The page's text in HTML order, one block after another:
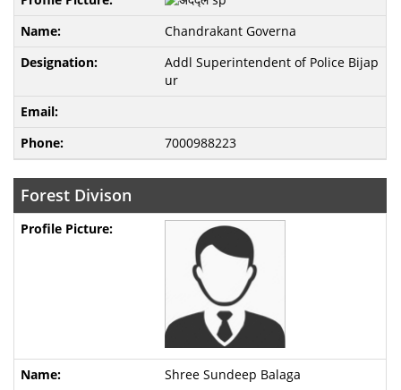
Chandrakant Governa
Addl Superintendent of Police Bijap
ur
7000988223
Forest Divison
Shree Sundeep Balaga